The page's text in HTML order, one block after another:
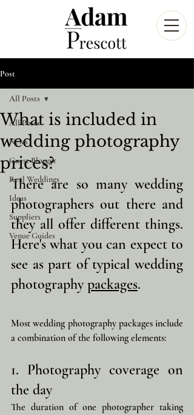
Post
All Posts
News
Guest Blogger
Real Weddings
Ideas
Suppliers
Venue Guides
All Posts
What is included in
wedding photography
prices?
There are so many wedding
photographers out there and
they all offer different things.
Here's what you can expect to
see as part of typical wedding
photography packages.
Most wedding photography packages include
a combination of the following elements:
1. Photography coverage on
the day
The duration of one photographer taking